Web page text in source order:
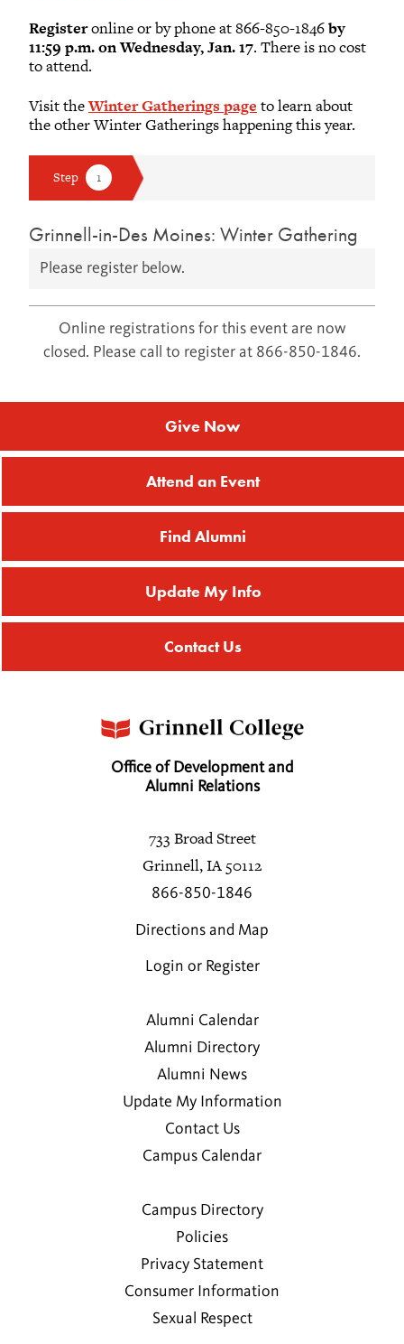
Registeronline or by phone at 866-850-1846by
11:59 p.m. on Wednesday, Jan. 17. There is no cost
to attend.
Visit theWinter Gatherings page to learn about
the other Winter Gatherings happening this year.
Grinnell-in-Des Moines: Winter Gathering
Please register below.
Online registrations for this event are now
closed. Please call to register at 866-850-1846.
Give Now
Attend an Event
Find Alumni
Update My Info
Contact Us
Office of Development and
Alumni Relations
733 Broad Street
Grinnell, IA 50112
866-850-1846
Directions and Map
Login or Register
Alumni Calendar
Alumni Directory
Alumni News
Update My Information
Contact Us
Campus Calendar
Campus Directory
Policies
Privacy Statement
Consumer Information
Sexual Respect